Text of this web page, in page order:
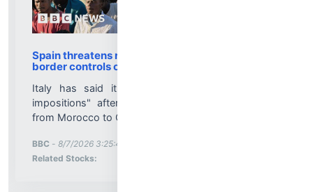
Spain threatens retaliation if Italy fails to lift
border controls over Ceuta
Italy has said it will not accept "ultimatums or
impositions" after the mass crossing of migrants
from Morocco to Ceuta last week....
BBC - 8/7/2026 3:25:42 PM
Related Stocks: